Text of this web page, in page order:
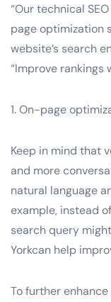
“Our technical
page optimization
website’s search
“Improve rankings
1. On-page
Keep in mind that
and more
natural language
example, instead
search query
Yorkcan help
To further